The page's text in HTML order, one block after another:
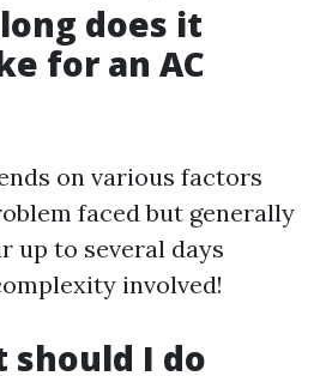
long does it
for an AC
on various factors
faced but generally
up to several days
involved!
should I do